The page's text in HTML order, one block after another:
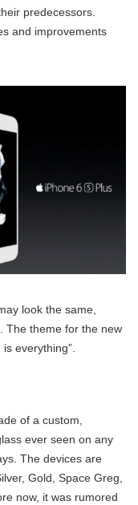
predecessors.
and improvements
look the same,
The theme for the new
everything”.
of a custom,
ever seen on any
The devices are
Gold, Space Greg,
now, it was rumored